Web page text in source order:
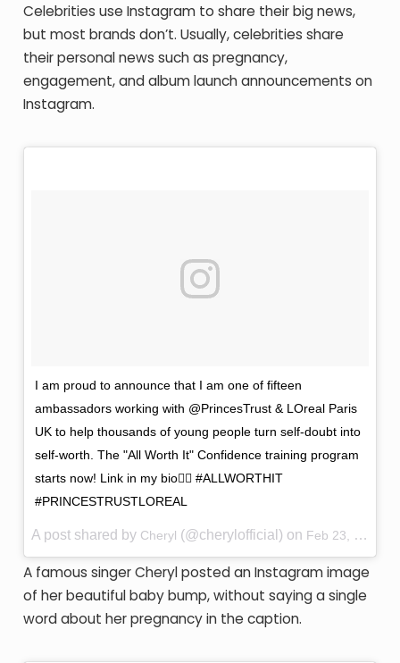
Celebrities use Instagram to share their big news,
but most brands don’t. Usually, celebrities share
their personal news such as pregnancy,
engagement, and album launch announcements on
Instagram.
I am proud to announce that I am one of fifteen
ambassadors working with @PrincesTrust & LOreal Paris
UK to help thousands of young people turn self-doubt into
self-worth. The "All Worth It" Confidence training program
starts now! Link in my bio👆🏼 #ALLWORTHIT
#PRINCESTRUSTLOREAL
A post shared by Cheryl (@cherylofficial) on Feb 23, 2017 at 12:03am PST
A famous singer Cheryl posted an Instagram image
of her beautiful baby bump, without saying a single
word about her pregnancy in the caption.